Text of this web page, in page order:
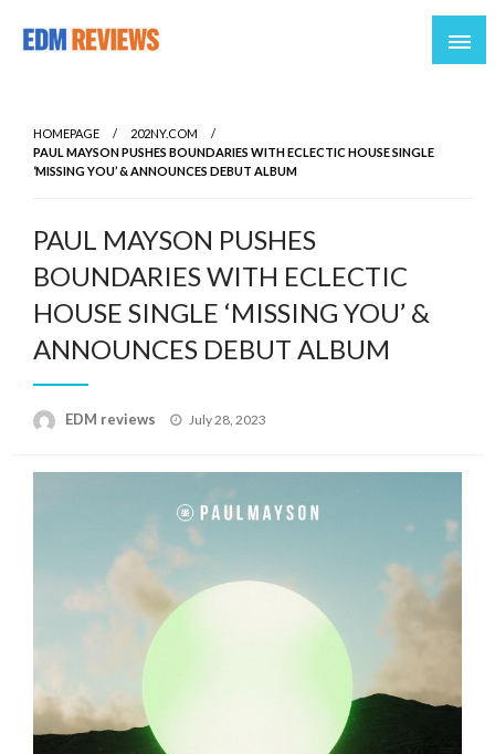
HOMEPAGE
202NY.COM
PAUL MAYSON PUSHES BOUNDARIES WITH ECLECTIC HOUSE SINGLE
‘MISSING YOU’ & ANNOUNCES DEBUT ALBUM
PAUL MAYSON PUSHES
BOUNDARIES WITH ECLECTIC
HOUSE SINGLE ‘MISSING YOU’ &
ANNOUNCES DEBUT ALBUM
EDM reviews
Posted
July 28, 2023